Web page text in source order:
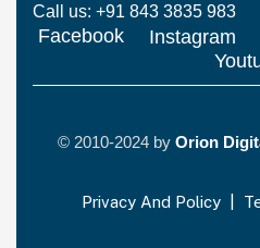
Call us: +91 843 3835 983
Facebook Instagram
© 2010-2024 by Orion
Privacy And Policy|